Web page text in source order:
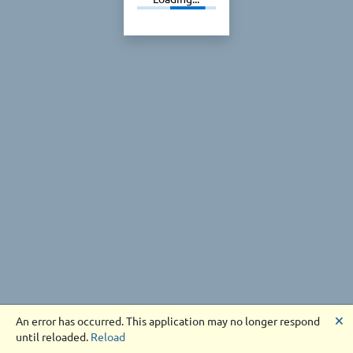
An error has occurred. This application may no longer respond
until reloaded. Reload
🗙